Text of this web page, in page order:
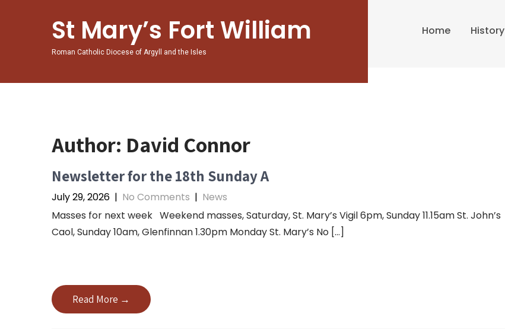
St Mary’s Fort William
Roman Catholic Diocese of Argyll and the Isles
Home History
Author: David Connor
Newsletter for the 18th Sunday A
July 29, 2026 | No Comments | News
Masses for next week Weekend masses, Saturday, St. Mary’s Vigil 6pm, Sunday 11.15am St. John’s
Caol, Sunday 10am, Glenfinnan 1.30pm Monday St. Mary’s No […]
Read More →